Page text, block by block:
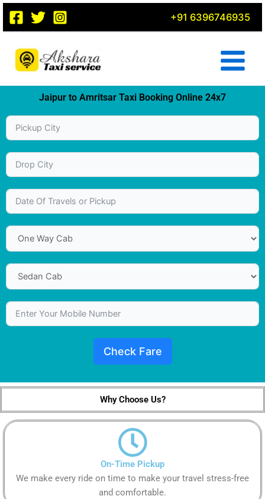
Skip
content
+91 6396746935
Jaipur to Amritsar Taxi Booking Online 24x7
Check Fare
Why Choose Us?
On-Time Pickup
We make every ride on time to make your travel stress-free
and comfortable.